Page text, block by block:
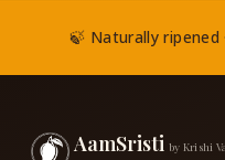
🍃 Naturally ripened
AamSristiby Krishi